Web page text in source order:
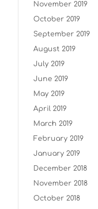
November 2019
October 2019
September 2019
August 2019
July 2019
June 2019
May 2019
April 2019
March 2019
February 2019
January 2019
December 2018
November 2018
October 2018